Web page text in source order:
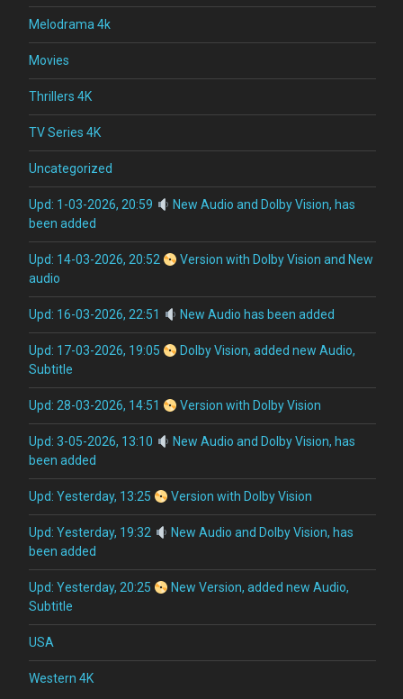
Melodrama 4k
Movies
Thrillers 4K
TV Series 4K
Uncategorized
Upd: 1-03-2026, 20:59
New Audio and Dolby Vision, has
been added
Upd: 14-03-2026, 20:52
Version with Dolby Vision and New
audio
Upd: 16-03-2026, 22:51 New Audio has been added
Upd: 17-03-2026, 19:05
Dolby Vision, added new Audio,
Subtitle
Upd: 28-03-2026, 14:51 Version with Dolby Vision
Upd: 3-05-2026, 13:10
New Audio and Dolby Vision, has
been added
Upd: Yesterday, 13:25 Version with Dolby Vision
Upd: Yesterday, 19:32
New Audio and Dolby Vision, has
been added
Upd: Yesterday, 20:25
New Version, added new Audio,
Subtitle
USA
Western 4K